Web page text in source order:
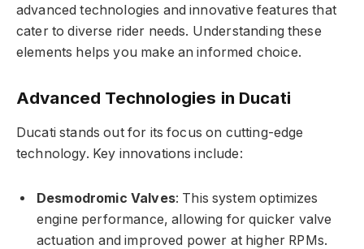
advanced technologies and innovative features that
cater to diverse rider needs. Understanding these
elements helps you make an informed choice.
Advanced Technologies in Ducati
Ducati stands out for its focus on cutting-edge
technology. Key innovations include:
Desmodromic Valves: This system optimizes
engine performance, allowing for quicker valve
actuation and improved power at higher RPMs.